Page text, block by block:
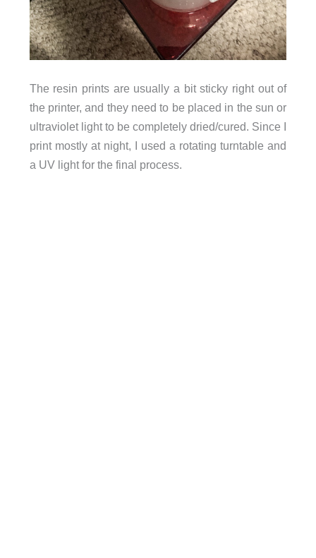
The resin prints are usually a bit sticky right out of
the printer, and they need to be placed in the sun or
ultraviolet light to be completely dried/cured. Since I
print mostly at night, I used a rotating turntable and
a UV light for the final process.